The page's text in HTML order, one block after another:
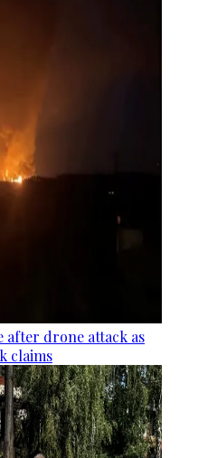
after drone attack as
claims